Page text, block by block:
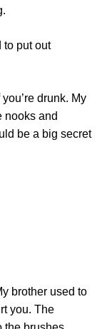
to put out
drunk. My
nooks and
be a big secret
brother used to
you. The